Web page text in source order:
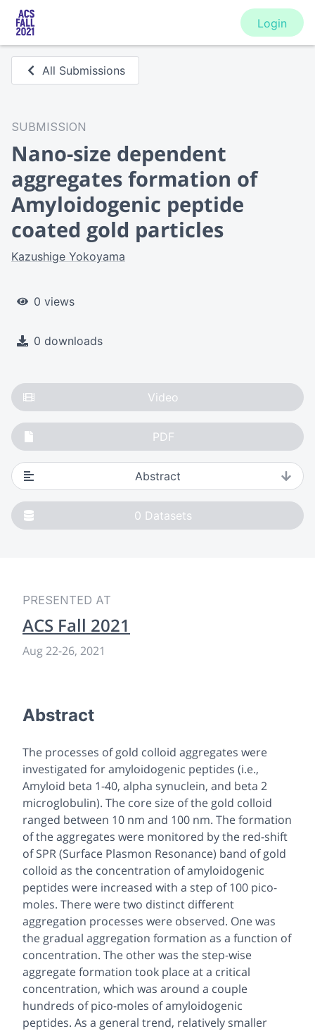
Login
All Submissions
SUBMISSION
Nano-size dependent
aggregates formation of
Amyloidogenic peptide
coated gold particles
Kazushige Yokoyama
0 views
0 downloads
Video
PDF
Abstract
0 Datasets
PRESENTED AT
ACS Fall 2021
Aug 22-26, 2021
Abstract
The processes of gold colloid aggregates were
investigated for amyloidogenic peptides (i.e.,
Amyloid beta 1-40, alpha synuclein, and beta 2
microglobulin). The core size of the gold colloid
ranged between 10 nm and 100 nm. The formation
of the aggregates were monitored by the red-shift
of SPR (Surface Plasmon Resonance) band of gold
colloid as the concentration of amyloidogenic
peptides were increased with a step of 100 pico-
moles. There were two distinct different
aggregation processes were observed. One was
the gradual aggregation formation as a function of
concentration. The other was the step-wise
aggregate formation took place at a critical
concentration, which was around a couple
hundreds of pico-moles of amyloidogenic
peptides. As a general trend, relatively smaller